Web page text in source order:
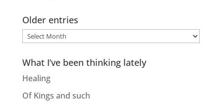
Older entries
Older
What I’ve been thinking lately
Healing
Of Kings and such